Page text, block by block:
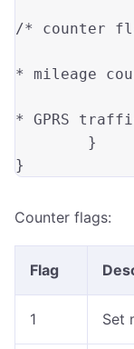
/* counter
* mileage
* GPRS
}
}
Counter flags:
Flag
1 Set